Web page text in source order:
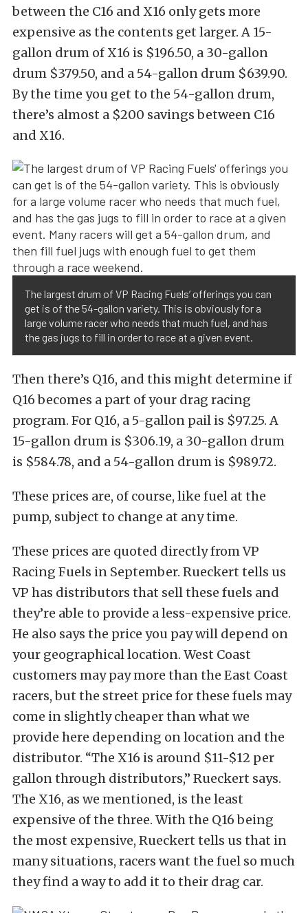
between the C16 and X16 only gets more
expensive as the contents get larger. A 15-
gallon drum of X16 is $196.50, a 30-gallon
drum $379.50, and a 54-gallon drum $639.90.
By the time you get to the 54-gallon drum,
there’s almost a $200 savings between C16
and X16.
The largest drum of VP Racing Fuels’ offerings you can
get is of the 54-gallon variety. This is obviously for a
large volume racer who needs that much fuel, and has
the gas jugs to fill in order to race at a given event.
Then there’s Q16, and this might determine if
Q16 becomes a part of your drag racing
program. For Q16, a 5-gallon pail is $97.25. A
15-gallon drum is $306.19, a 30-gallon drum
is $584.78, and a 54-gallon drum is $989.72.
These prices are, of course, like fuel at the
pump, subject to change at any time.
These prices are quoted directly from VP
Racing Fuels in September. Rueckert tells us
VP has distributors that sell these fuels and
they’re able to provide a less-expensive price.
He also says the price you pay will depend on
your geographical location. West Coast
customers may pay more than the East Coast
racers, but the street price for these fuels may
come in slightly cheaper than what we
provide here depending on location and the
distributor. “The X16 is around $11-$12 per
gallon through distributors,” Rueckert says.
The X16, as we mentioned, is the least
expensive of the three. With the Q16 being
the most expensive, Rueckert tells us that in
many situations, racers want the fuel so much
they find a way to add it to their drag car.